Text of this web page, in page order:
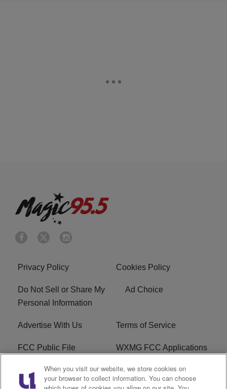
Privacy Policy Cookies Policy
Do Not Sell or Share My
Personal Information
Ad Choice
Advertise With Us Terms of Service
FCC Public File WXMG FCC Applications
EEO R1 Digital
When you visit our website, we store cookies on
your browser to collect information. You can choose